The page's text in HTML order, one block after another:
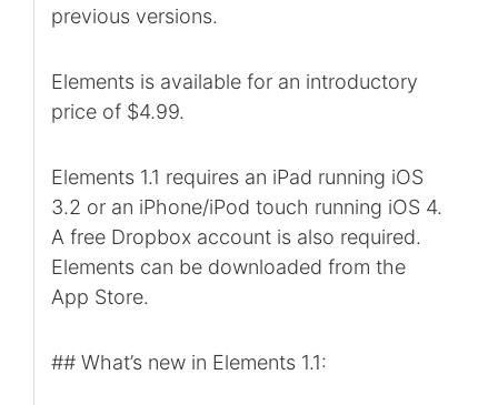
previous versions.
Elements is available for an introductory
price of $4.99.
Elements 1.1 requires an iPad running iOS
3.2 or an iPhone/iPod touch running iOS 4.
A free Dropbox account is also required.
Elements can be downloaded from the
App Store.
## What’s new in Elements 1.1: